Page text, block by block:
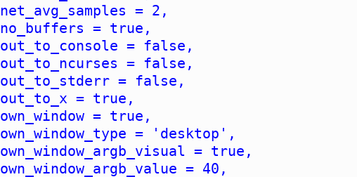
net_avg_samples = 2,
no_buffers = true,
out_to_console = false,
out_to_ncurses = false,
out_to_stderr = false,
out_to_x = true,
own_window = true,
own_window_type = 'desktop',
own_window_argb_visual = true,
own_window_argb_value = 40,